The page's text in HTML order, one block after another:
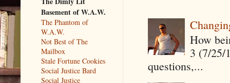
How
3 (7/25/
questions,...
Basement of W.A.W.
The Phantom of
W.A.W.
Not Best of The
Mailbox
Stale Fortune Cookies
Social Justice Bard
Social Justice